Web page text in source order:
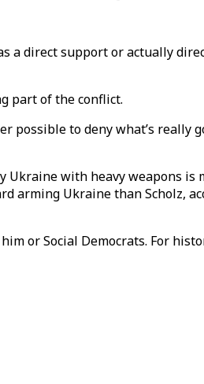
a direct support or actually
part of the conflict.
possible to deny what’s really
Ukraine with heavy weapons is
arming Ukraine than Scholz,
or Social Democrats. For